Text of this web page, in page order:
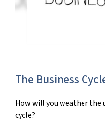
The Business
How will you weather the
cycle?